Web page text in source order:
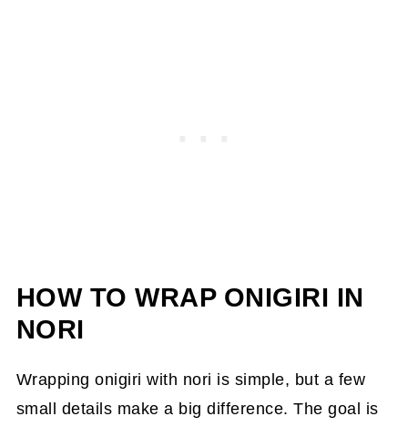
HOW TO WRAP ONIGIRI IN
NORI
Wrapping onigiri with nori is simple, but a few
small details make a big difference. The goal is